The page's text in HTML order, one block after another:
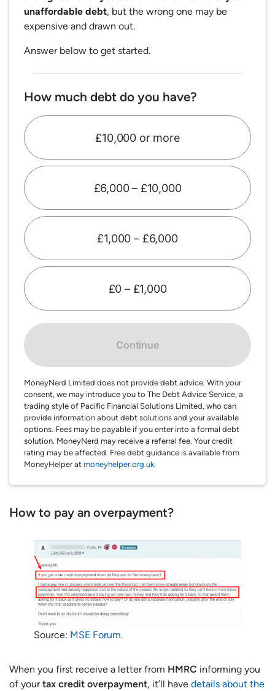
unaffordable debt, but the wrong one may be
expensive and drawn out.
Answer below to get started.
How much debt do you have?
£10,000 or more
£6,000 – £10,000
£1,000 – £6,000
£0 – £1,000
Continue
MoneyNerd Limited does not provide debt advice. With your
consent, we may introduce you to The Debt Advice Service, a
trading style of Pacific Financial Solutions Limited, who can
provide information about debt solutions and your available
options. Fees may be payable if you enter into a formal debt
solution. MoneyNerd may receive a referral fee. Your credit
rating may be affected. Free debt guidance is available from
MoneyHelper at moneyhelper.org.uk.
How to pay an overpayment?
Source: MSE Forum.
When you first receive a letter from HMRC informing you
of yourtax credit overpayment, it’ll have details about the